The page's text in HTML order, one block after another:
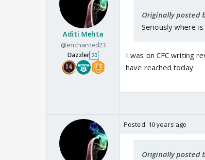
Aditi Mehta
@enchanted23
Dazzler 20
Originally posted
Seriously where
I was on CFC writing
have reached today
Posted: 10 years ago
Originally posted